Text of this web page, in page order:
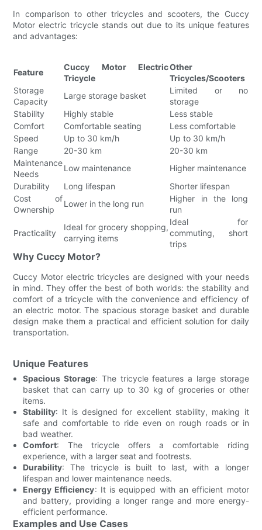
In comparison to other tricycles and scooters, the Cuccy
Motor electric tricycle stands out due to its unique features
and advantages:
Feature
Cuccy Motor Electric
Tricycle
Other
Tricycles/Scooters
Storage
Capacity
Large storage basket
Limited or no
storage
Stability
Highly stable
Less stable
Comfort
Comfortable seating
Less comfortable
Speed
Up to 30 km/h
Up to 30 km/h
Range
20-30 km
20-30 km
Maintenance
Needs
Low maintenance
Higher maintenance
Durability
Long lifespan
Shorter lifespan
Cost of
Ownership
Lower in the long run
Higher in the long
run
Practicality
Ideal for grocery shopping,
carrying items
Ideal for
commuting, short
trips
Why Cuccy Motor?
Cuccy Motor electric tricycles are designed with your needs
in mind. They offer the best of both worlds: the stability and
comfort of a tricycle with the convenience and efficiency of
an electric motor. The spacious storage basket and durable
design make them a practical and efficient solution for daily
transportation.
Unique Features
Spacious Storage: The tricycle features a large storage
basket that can carry up to 30 kg of groceries or other
items.
Stability: It is designed for excellent stability, making it
safe and comfortable to ride even on rough roads or in
bad weather.
Comfort: The tricycle offers a comfortable riding
experience, with a larger seat and footrests.
Durability: The tricycle is built to last, with a longer
lifespan and lower maintenance needs.
Energy Efficiency: It is equipped with an efficient motor
and battery, providing a longer range and more energy-
efficient performance.
Examples and Use Cases